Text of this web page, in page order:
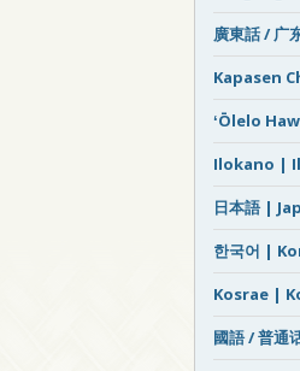
廣東話 /
Kapasen
ʻŌlelo
Ilokano |
日本語 |
한국어 |
Kosrae |
國語 / 普